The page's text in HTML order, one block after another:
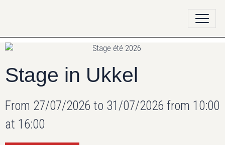
Stage in Ukkel
From 27/07/2026 to 31/07/2026 from 10:00
at 16:00